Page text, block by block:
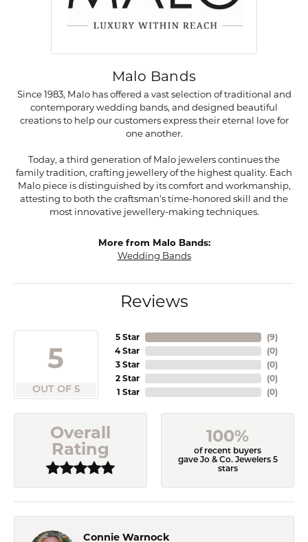
Malo Bands
Since 1983, Malo has offered a vast selection of traditional and
contemporary wedding bands, and designed beautiful
creations to help our customers express their eternal love for
one another.
Today, a third generation of Malo jewelers continues the
family tradition, crafting jewellery of the highest quality. Each
Malo piece is distinguished by its comfort and workmanship,
attesting to both the craftsman's time-honored skill and the
most innovative jewellery-making techniques.
More from Malo Bands:
Wedding Bands
Reviews
5
OUT OF 5
5 Star
4 Star
3 Star
2 Star
1 Star
(9)
(0)
(0)
(0)
(0)
Overall
Rating
100%
of recent buyers
gave Jo & Co. Jewelers 5
stars
Connie Warnock